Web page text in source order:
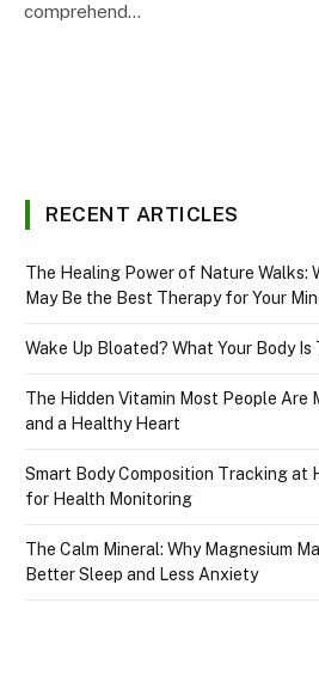
comprehend…
RECENT ARTICLES
The Healing Power of Nature Walks:
May Be the Best Therapy for Your
Wake Up Bloated? What Your Body Is
The Hidden Vitamin Most People Are
and a Healthy Heart
Smart Body Composition Tracking at
for Health Monitoring
The Calm Mineral: Why Magnesium
Better Sleep and Less Anxiety